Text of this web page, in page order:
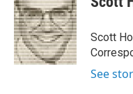
b
o
o
k
e
d
I
n
l
Scott
See